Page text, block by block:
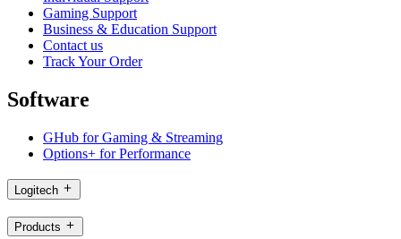
Gaming Support
Business & Education Support
Contact us
Track Your Order
Software
GHub for Gaming & Streaming
Options+ for Performance
Logitech
Products